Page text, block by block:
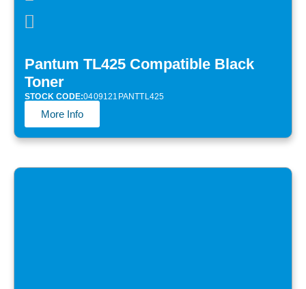
Pantum TL425 Compatible Black
Toner
STOCK CODE:0409121PANTTL425
More Info